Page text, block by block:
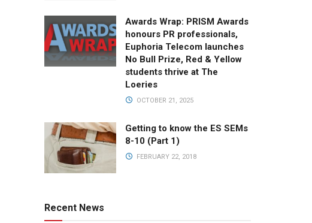
Awards Wrap: PRISM Awards
honours PR professionals,
Euphoria Telecom launches
No Bull Prize, Red & Yellow
students thrive at The
Loeries
OCTOBER 21, 2025
Getting to know the ES SEMs
8-10 (Part 1)
FEBRUARY 22, 2018
Recent News